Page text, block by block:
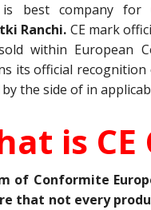
is best company for
Ranchi. CE mark
within European
its official
the side of in
is
of Conformite
that not every